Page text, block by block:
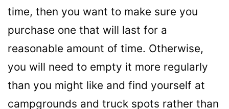
time, then you want to make sure you
purchase one that will last for a
reasonable amount of time. Otherwise,
you will need to empty it more regularly
than you might like and find yourself at
campgrounds and truck spots rather than